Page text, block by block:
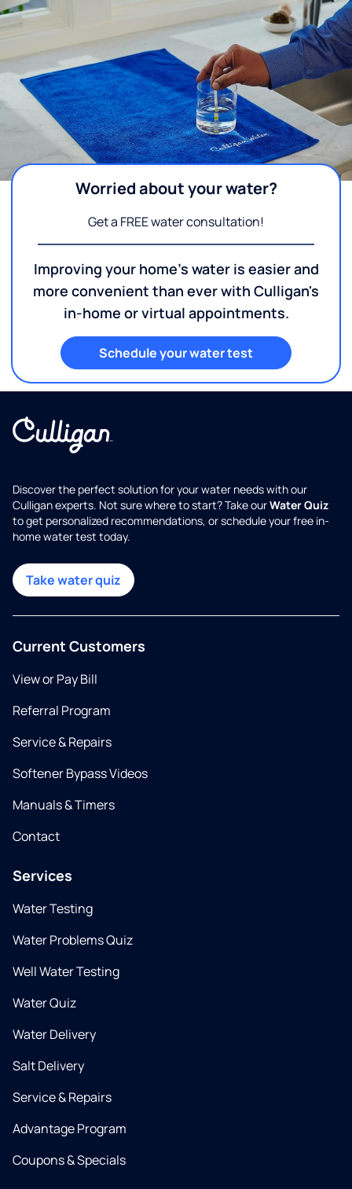
Worried about your water?
Get a FREE water consultation!
Improving your home's water is easier and
more convenient than ever with Culligan's
in-home or virtual appointments.
Schedule your water test
Discover the perfect solution for your water needs with our
Culligan experts. Not sure where to start? Take ourWater Quiz
to get personalized recommendations, or schedule your free in-
home water test today.
Take water quiz
Current Customers
View or Pay Bill
Referral Program
Service & Repairs
Softener Bypass Videos
Manuals & Timers
Contact
Services
Water Testing
Water Problems Quiz
Well Water Testing
Water Quiz
Water Delivery
Salt Delivery
Service & Repairs
Advantage Program
Coupons & Specials